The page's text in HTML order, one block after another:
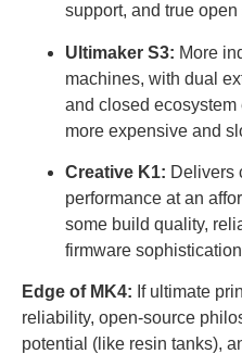
support, and true
Ultimaker S3: More
machines, with dual
and closed
more expensive and
Creative K1: Delivers
performance at an
some build quality,
firmware
Edge of MK4: If ultimate
reliability, open-source
potential (like resin tanks),